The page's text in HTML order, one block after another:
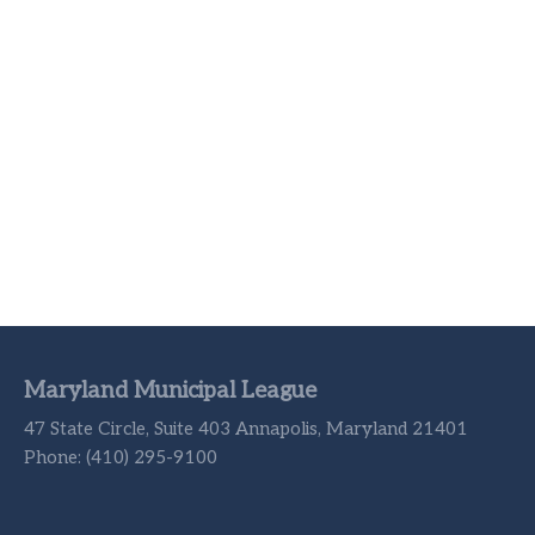
47 State Circle, Suite 403 Annapolis, Maryland 21401
Phone: (410) 295-9100
Maryland Municipal League